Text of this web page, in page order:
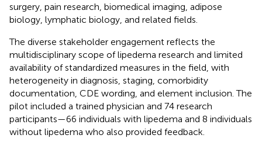
surgery, pain research, biomedical imaging, adipose
biology, lymphatic biology, and related fields.
The diverse stakeholder engagement reflects the
multidisciplinary scope of lipedema research and limited
availability of standardized measures in the field, with
heterogeneity in diagnosis, staging, comorbidity
documentation, CDE wording, and element inclusion. The
pilot included a trained physician and 74 research
participants—66 individuals with lipedema and 8 individuals
without lipedema who also provided feedback.